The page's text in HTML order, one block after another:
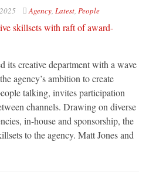
Agency, Latest, People
its creative department with a wave
agency’s ambition to create
talking, invites participation
channels. Drawing on diverse
in-house and sponsorship, the
to the agency. Matt Jones and